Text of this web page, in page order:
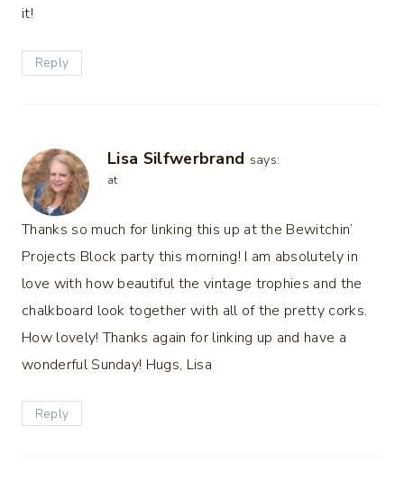
it!
Reply
Lisa Silfwerbrand says:
at
Thanks so much for linking this up at the Bewitchin’
Projects Block party this morning! I am absolutely in
love with how beautiful the vintage trophies and the
chalkboard look together with all of the pretty corks.
How lovely! Thanks again for linking up and have a
wonderful Sunday! Hugs, Lisa
Reply